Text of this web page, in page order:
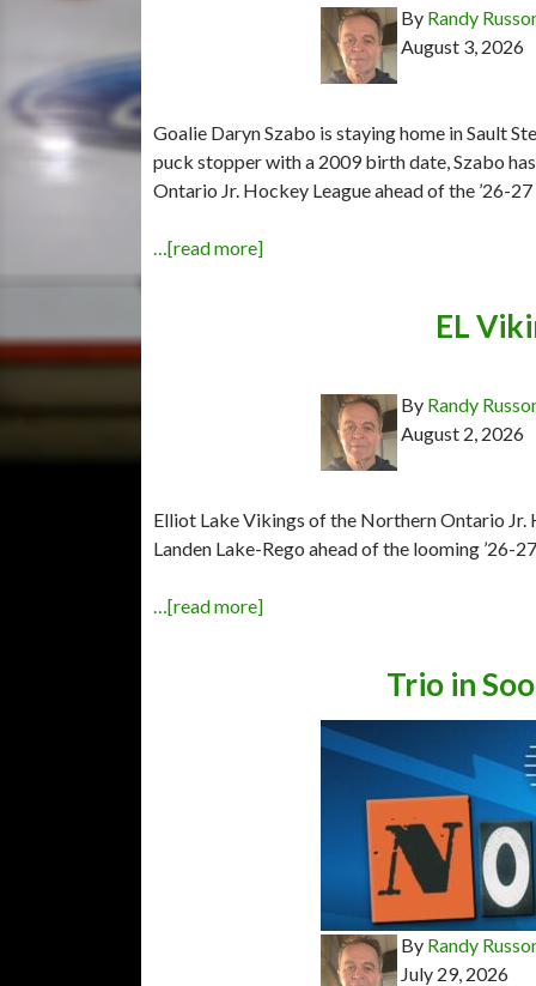
By Randy
August 3, 2026
Goalie Daryn Szabo is staying home in Sault
puck stopper with a 2009 birth date, Szabo
Ontario Jr. Hockey League ahead of the ’26-27
…[read more]
EL
By Randy
August 2, 2026
Elliot Lake Vikings of the Northern Ontario
Landen Lake-Rego ahead of the looming ’26-
…[read more]
Trio in
By Randy
July 29, 2026